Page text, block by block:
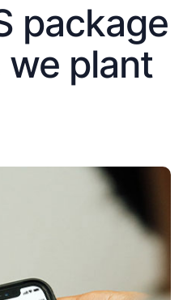
package
we plant